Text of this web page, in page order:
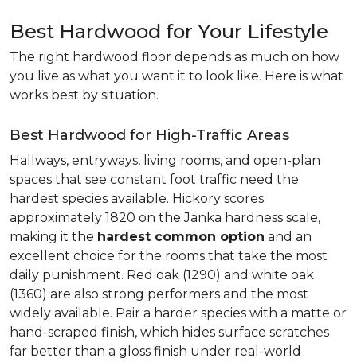
Best Hardwood for Your Lifestyle
The right hardwood floor depends as much on how
you live as what you want it to look like. Here is what
works best by situation.
Best Hardwood for High-Traffic Areas
Hallways, entryways, living rooms, and open-plan
spaces that see constant foot traffic need the
hardest species available. Hickory scores
approximately 1820 on the Janka hardness scale,
making it the hardest common option and an
excellent choice for the rooms that take the most
daily punishment. Red oak (1290) and white oak
(1360) are also strong performers and the most
widely available. Pair a harder species with a matte or
hand-scraped finish, which hides surface scratches
far better than a gloss finish under real-world